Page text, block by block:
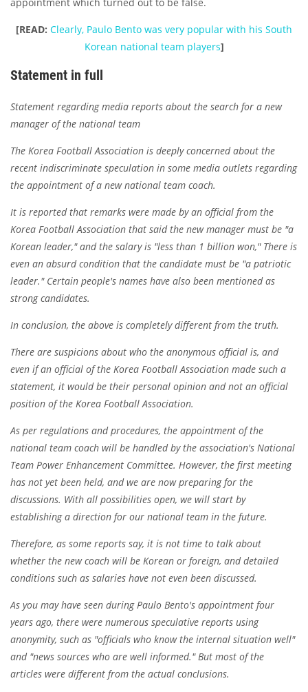
[READ: Clearly, Paulo Bento was very popular with his South
Korean national team players]
Statement in full
Statement regarding media reports about the search for a new
manager of the national team
The Korea Football Association is deeply concerned about the
recent indiscriminate speculation in some media outlets regarding
the appointment of a new national team coach.
It is reported that remarks were made by an official from the
Korea Football Association that said the new manager must be "a
Korean leader," and the salary is "less than 1 billion won," There is
even an absurd condition that the candidate must be "a patriotic
leader." Certain people's names have also been mentioned as
strong candidates.
In conclusion, the above is completely different from the truth.
There are suspicions about who the anonymous official is, and
even if an official of the Korea Football Association made such a
statement, it would be their personal opinion and not an official
position of the Korea Football Association.
As per regulations and procedures, the appointment of the
national team coach will be handled by the association's National
Team Power Enhancement Committee. However, the first meeting
has not yet been held, and we are now preparing for the
discussions. With all possibilities open, we will start by
establishing a direction for our national team in the future.
Therefore, as some reports say, it is not time to talk about
whether the new coach will be Korean or foreign, and detailed
conditions such as salaries have not even been discussed.
As you may have seen during Paulo Bento's appointment four
years ago, there were numerous speculative reports using
anonymity, such as "officials who know the internal situation well"
and "news sources who are well informed." But most of the
articles were different from the actual conclusions.